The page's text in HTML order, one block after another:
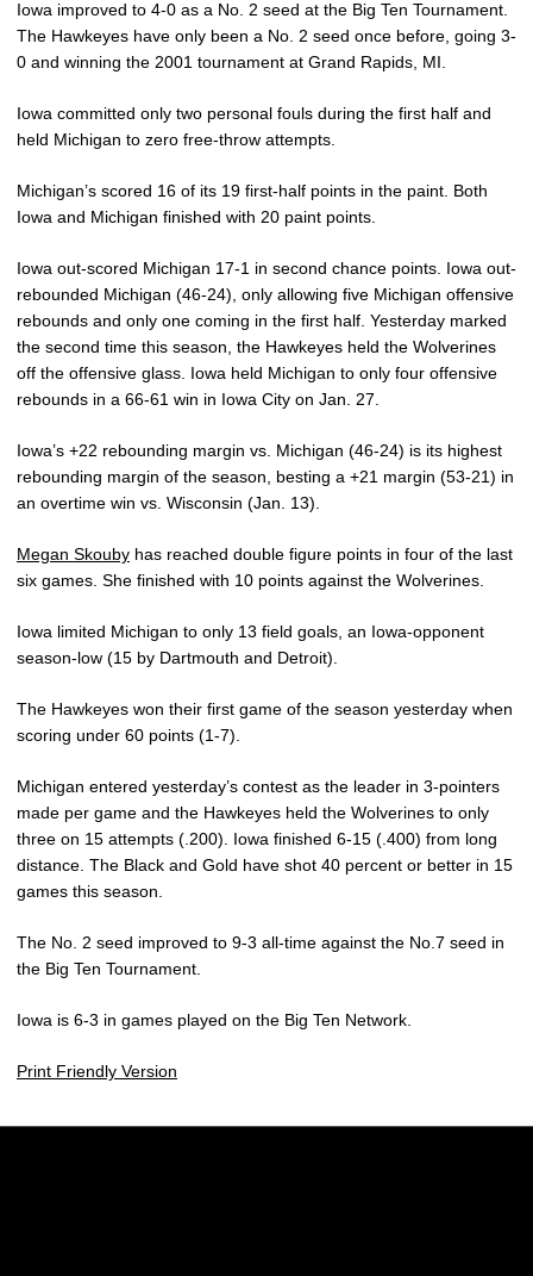
Iowa improved to 4-0 as a No. 2 seed at the Big Ten Tournament.
The Hawkeyes have only been a No. 2 seed once before, going 3-
0 and winning the 2001 tournament at Grand Rapids, MI.
Iowa committed only two personal fouls during the first half and
held Michigan to zero free-throw attempts.
Michigan’s scored 16 of its 19 first-half points in the paint. Both
Iowa and Michigan finished with 20 paint points.
Iowa out-scored Michigan 17-1 in second chance points. Iowa out-
rebounded Michigan (46-24), only allowing five Michigan offensive
rebounds and only one coming in the first half. Yesterday marked
the second time this season, the Hawkeyes held the Wolverines
off the offensive glass. Iowa held Michigan to only four offensive
rebounds in a 66-61 win in Iowa City on Jan. 27.
Iowa’s +22 rebounding margin vs. Michigan (46-24) is its highest
rebounding margin of the season, besting a +21 margin (53-21) in
an overtime win vs. Wisconsin (Jan. 13).
Megan Skouby has reached double figure points in four of the last
six games. She finished with 10 points against the Wolverines.
Iowa limited Michigan to only 13 field goals, an Iowa-opponent
season-low (15 by Dartmouth and Detroit).
The Hawkeyes won their first game of the season yesterday when
scoring under 60 points (1-7).
Michigan entered yesterday’s contest as the leader in 3-pointers
made per game and the Hawkeyes held the Wolverines to only
three on 15 attempts (.200). Iowa finished 6-15 (.400) from long
distance. The Black and Gold have shot 40 percent or better in 15
games this season.
The No. 2 seed improved to 9-3 all-time against the No.7 seed in
the Big Ten Tournament.
Iowa is 6-3 in games played on the Big Ten Network.
Print Friendly Version